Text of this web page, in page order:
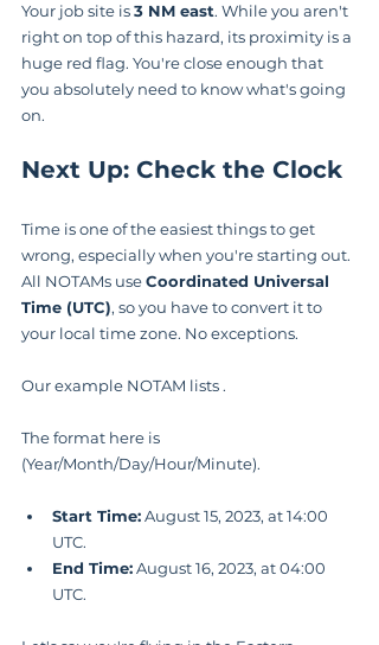
Your job site is 3 NM east. While you aren't
right on top of this hazard, its proximity is a
huge red flag. You're close enough that
you absolutely need to know what's going
on.
Next Up: Check the Clock
Time is one of the easiest things to get
wrong, especially when you're starting out.
All NOTAMs use Coordinated Universal
Time (UTC), so you have to convert it to
your local time zone. No exceptions.
Our example NOTAM lists .
The format here is
(Year/Month/Day/Hour/Minute).
Start Time: August 15, 2023, at 14:00
UTC.
End Time: August 16, 2023, at 04:00
UTC.